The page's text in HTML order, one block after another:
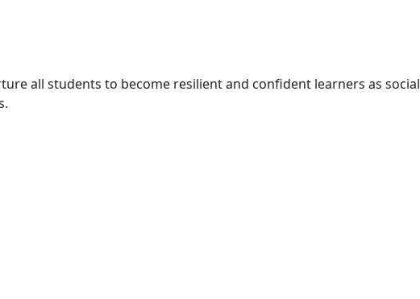
all students to become resilient and confident learners as